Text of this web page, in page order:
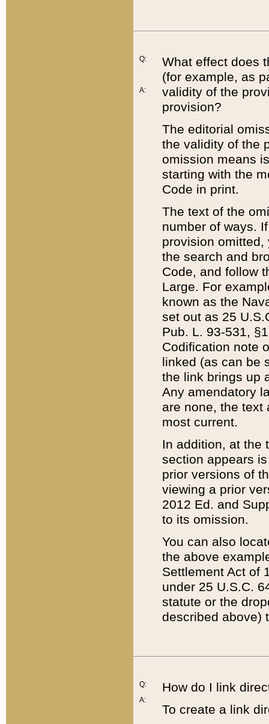
Q:
A:
What effect does
(for example, as
validity of the
provision?
The editorial
the validity of the
omission means
starting with the
Code in print.
The text of the
number of ways.
provision
the search and
Code, and follow
Large. For
known as the
set out as 25
Pub. L. 93-531,
Codification note
linked (as can be
the link brings up
Any amendatory
are none, the text
most current.
In addition, at the
section appears
prior versions of
viewing a prior
2012 Ed. and
to its omission.
You can also
the above
Settlement Act of
under 25 U.S.C.
statute or the
described above)
Q:
A:
How do I link
To create a link